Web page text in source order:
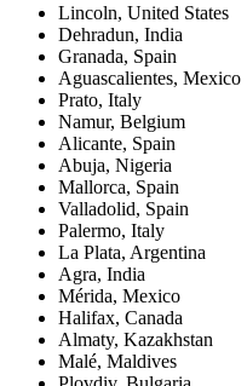
Lincoln, United States
Dehradun, India
Granada, Spain
Aguascalientes, Mexico
Prato, Italy
Namur, Belgium
Alicante, Spain
Abuja, Nigeria
Mallorca, Spain
Valladolid, Spain
Palermo, Italy
La Plata, Argentina
Agra, India
Mérida, Mexico
Halifax, Canada
Almaty, Kazakhstan
Malé, Maldives